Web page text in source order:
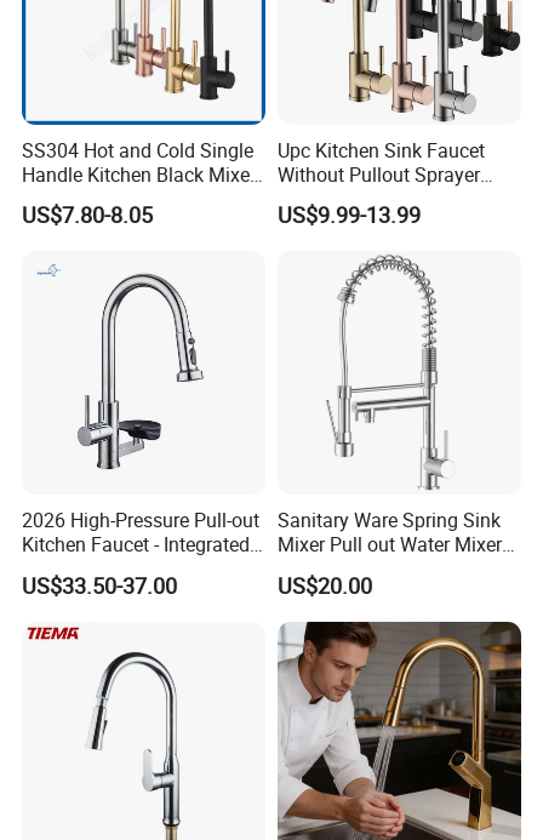
SS304 Hot and Cold Single
Handle Kitchen Black Mixer
Tap Cheap Faucet
US$7.80-8.05
Upc Kitchen Sink Faucet
Without Pullout Sprayer
Torneiras De Cozinha
Robinet Cuisine Griferia One
Handle High Arc Stainless
Steel Watermark Kitchen
Mixer Faucet
US$9.99-13.99
2026 High-Pressure Pull-out
Kitchen Faucet - Integrated
Cup Washer & Glass Rinser
US$33.50-37.00
Sanitary Ware Spring Sink
Mixer Pull out Water Mixer
Faucet Kitchen Faucet
US$20.00